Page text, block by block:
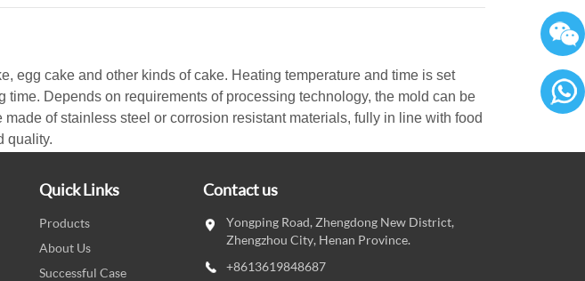
egg cake and other kinds of cake. Heating temperature and time is set
Depends on requirements of processing technology, the mold can be
of stainless steel or corrosion resistant materials, fully in line with food
quality.
Quick Links
Products
About Us
Successful Case
Contact us
Yongping Road, Zhengdong New District,
Zhengzhou City, Henan Province.
+8613619848687